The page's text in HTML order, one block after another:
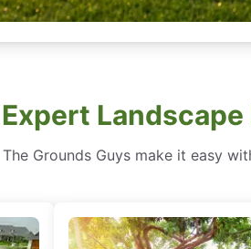
Expert
Grounds Guys make it easy